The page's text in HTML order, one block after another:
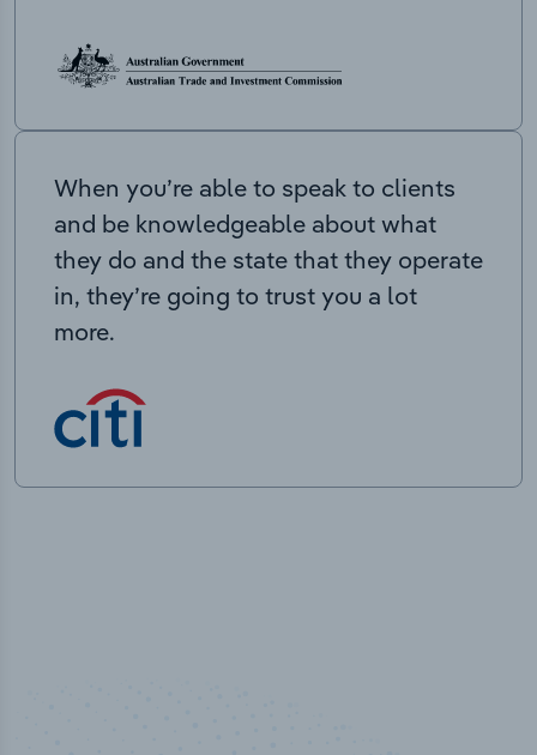
When you’re able to speak to clients
and be knowledgeable about what
they do and the state that they operate
in, they’re going to trust you a lot
more.